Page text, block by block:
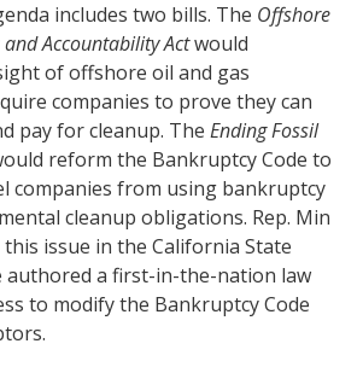
includes two bills. The Offshore
and Accountability Actwould
of offshore oil and gas
companies to prove they can
pay for cleanup. TheEnding Fossil
reform the Bankruptcy Code to
companies from using bankruptcy
cleanup obligations. Rep. Min
issue in the California State
authored a first-in-the-nation law
to modify the Bankruptcy Code